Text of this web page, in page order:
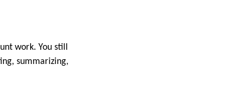
work. You still
summarizing,